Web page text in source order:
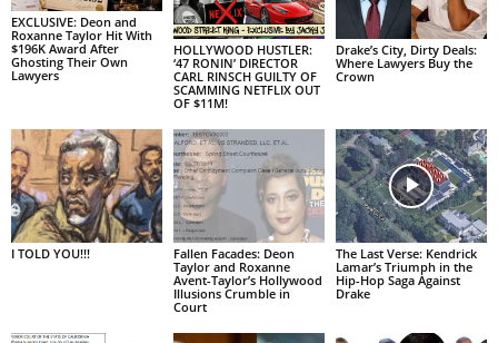
EXCLUSIVE: Deon and
Roxanne Taylor Hit With
$196K Award After
Ghosting Their Own
Lawyers
HOLLYWOOD HUSTLER:
‘47 RONIN’ DIRECTOR
CARL RINSCH GUILTY OF
SCAMMING NETFLIX OUT
OF $11M!
Drake’s City, Dirty Deals:
Where Lawyers Buy the
Crown
I TOLD YOU!!!
Fallen Facades: Deon
Taylor and Roxanne
Avent-Taylor’s Hollywood
Illusions Crumble in
Court
The Last Verse: Kendrick
Lamar’s Triumph in the
Hip-Hop Saga Against
Drake